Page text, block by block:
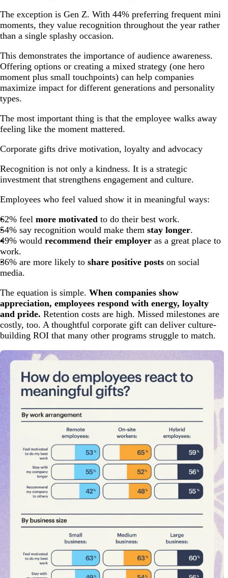
The exception is Gen Z. With 44% preferring frequent mini
moments, they value recognition throughout the year rather
than a single splashy occasion.
This demonstrates the importance of audience awareness.
Offering options or creating a mixed strategy (one hero
moment plus small touchpoints) can help companies
maximize impact for different generations and personality
types.
The most important thing is that the employee walks away
feeling like the moment mattered.
Corporate gifts drive motivation, loyalty and advocacy
Recognition is not only a kindness. It is a strategic
investment that strengthens engagement and culture.
Employees who feel valued show it in meaningful ways:
62% feel more motivated to do their best work.
54% say recognition would make them stay longer.
49% would recommend their employer as a great place to
work.
36% are more likely to share positive posts on social
media.
The equation is simple. When companies show
appreciation, employees respond with energy, loyalty
and pride. Retention costs are high. Missed milestones are
costly, too. A thoughtful corporate gift can deliver culture-
building ROI that many other programs struggle to match.